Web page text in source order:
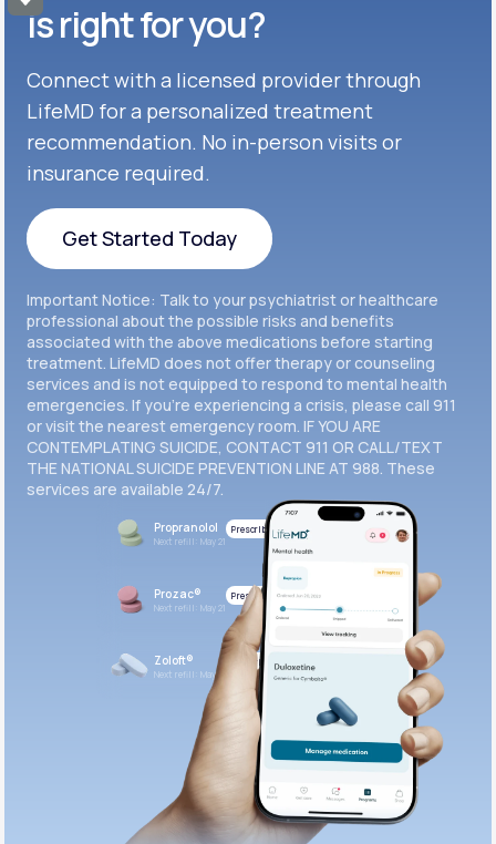
Celexa®
Get Started
Get Started
Cymbalta®
Get Started
Get Started
Effexor®
Get Started
Get Started
Zoloft®
Get Started
Get Started
is right for you?
Connect with a licensed provider through
LifeMD for a personalized treatment
recommendation. No in-person visits or
insurance required.
Get Started Today
Get Started Today
Important Notice: Talk to your psychiatrist or healthcare
professional about the possible risks and benefits
associated with the above medications before starting
treatment. LifeMD does not offer therapy or counseling
services and is not equipped to respond to mental health
emergencies. If you’re experiencing a crisis, please call 911
or visit the nearest emergency room. IF YOU ARE
CONTEMPLATING SUICIDE, CONTACT 911 OR CALL/TEXT
THE NATIONAL SUICIDE PREVENTION LINE AT 988. These
services are available 24/7.
Propranolol
Next refill: May 21
Prescribed
Prozac®
Next refill: May 21
Prescribed
Zoloft®
Next refill: May 21
Prescribed